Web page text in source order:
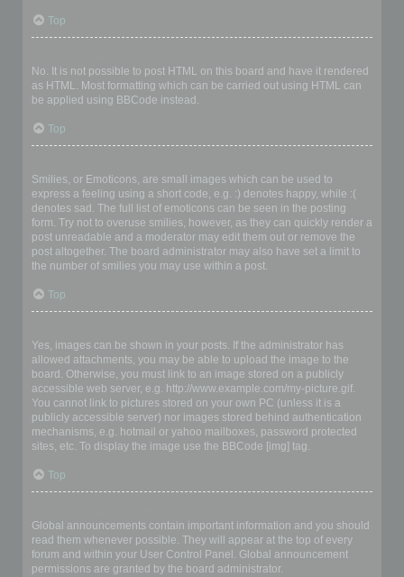
Top
No. It is not possible to post HTML on this board and have it rendered
as HTML. Most formatting which can be carried out using HTML can
be applied using BBCode instead.
Top
Smilies, or Emoticons, are small images which can be used to
express a feeling using a short code, e.g. :) denotes happy, while :(
denotes sad. The full list of emoticons can be seen in the posting
form. Try not to overuse smilies, however, as they can quickly render a
post unreadable and a moderator may edit them out or remove the
post altogether. The board administrator may also have set a limit to
the number of smilies you may use within a post.
Top
Yes, images can be shown in your posts. If the administrator has
allowed attachments, you may be able to upload the image to the
board. Otherwise, you must link to an image stored on a publicly
accessible web server, e.g. http://www.example.com/my-picture.gif.
You cannot link to pictures stored on your own PC (unless it is a
publicly accessible server) nor images stored behind authentication
mechanisms, e.g. hotmail or yahoo mailboxes, password protected
sites, etc. To display the image use the BBCode [img] tag.
Top
Global announcements contain important information and you should
read them whenever possible. They will appear at the top of every
forum and within your User Control Panel. Global announcement
permissions are granted by the board administrator.